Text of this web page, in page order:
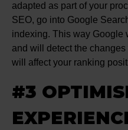
adapted as part of your
SEO, go into Google
indexing. This way Google
and will detect the
will affect your ranking
#3